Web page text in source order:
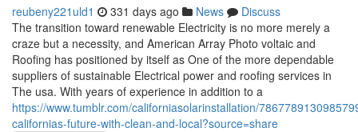
reubeny221uld1 331 days ago News
Discuss
The transition toward renewable Electricity is no more merely a
craze but a necessity, and American Array Photo voltaic and
Roofing has positioned by itself as One of the more dependable
suppliers of sustainable Electrical power and roofing services in
The usa. With years of experience in addition to a
https://www.tumblr.com/californiasolarinstallation/
californias-future-with-clean-and-local?source=share